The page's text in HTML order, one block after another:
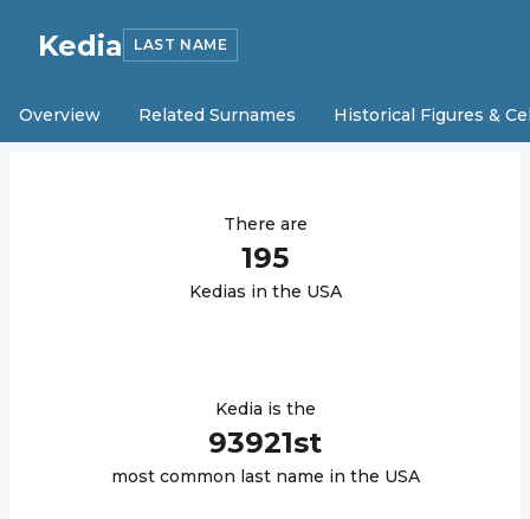
Kedia LAST NAME
Overview Related Surnames Historical Figures &
There are
195
Kedias in the USA
Kedia is the
93921st
most common last name in the USA